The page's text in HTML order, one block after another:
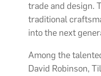
trade and design.
traditional
into the next
Among the
David Robinson,